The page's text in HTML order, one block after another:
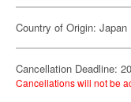
Country of Origin: Japan
Cancellation Deadline:
Cancellations will not be